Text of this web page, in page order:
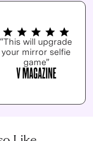
“This will upgrade
your mirror selfie
game”